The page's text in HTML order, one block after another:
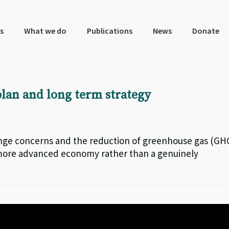
What we do Publications News Donate
and long term strategy
concerns and the reduction of greenhouse gas
advanced economy rather than a genuinely